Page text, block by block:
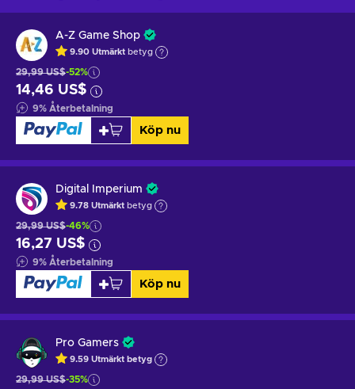
A-Z Game Shop
9.90 Utmärkt betyg
29,99 US$-52%
14,46 US$
9% Återbetalning
Köp nu
Digital Imperium
9.78 Utmärkt betyg
29,99 US$-46%
16,27 US$
9% Återbetalning
Köp nu
Pro Gamers
9.59 Utmärkt betyg
29,99 US$-35%